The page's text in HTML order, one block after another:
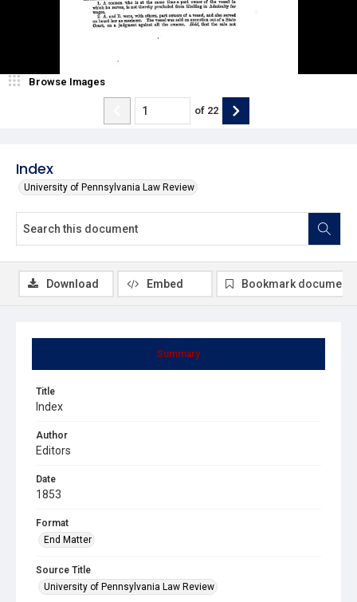
Index
University of Pennsylvania Law Review
Browse Images
of 22
Summary
Title
Index
Author
Editors
Date
1853
Format
End Matter
Source Title
University of Pennsylvania Law Review
Download Embed Bookmark document